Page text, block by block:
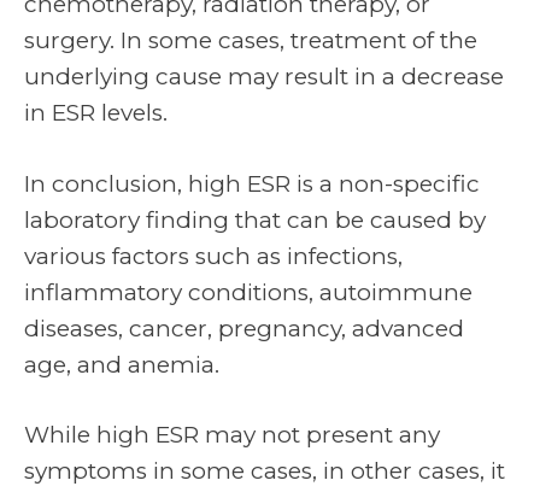
surgery. In some cases, treatment of the
underlying cause may result in a decrease
in ESR levels.
In conclusion, high ESR is a non-specific
laboratory finding that can be caused by
various factors such as infections,
inflammatory conditions, autoimmune
diseases, cancer, pregnancy, advanced
age, and anemia.
While high ESR may not present any
symptoms in some cases, in other cases, it